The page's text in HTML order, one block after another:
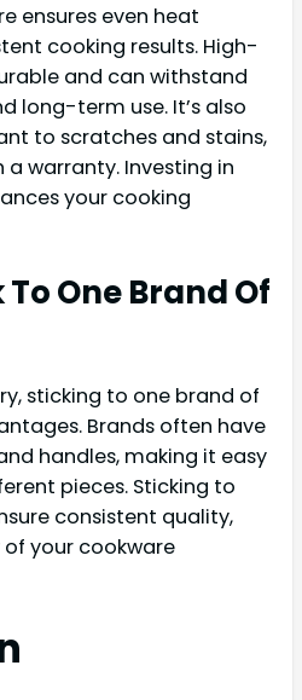
ensures even heat
cooking results. High-
and can withstand
long-term use. It’s also
to scratches and stains,
warranty. Investing in
your cooking
One Brand Of
sticking to one brand of
Brands often have
handles, making it easy
pieces. Sticking to
consistent quality,
your cookware